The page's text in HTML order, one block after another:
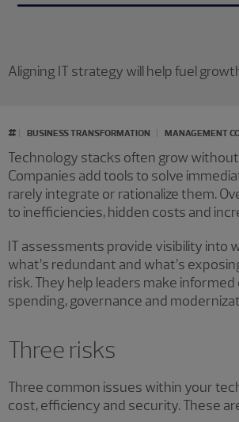
Aligning IT strategy will help fuel
# BUSINESS TRANSFORMATION MANAGEMENT
Technology stacks often grow
Companies add tools to solve
rarely integrate or rationalize them.
to inefficiencies, hidden costs and
IT assessments provide visibility into
what’s redundant and what’s
risk. They help leaders make
spending, governance and
Three risks
Three common issues within your
cost, efficiency and security. These